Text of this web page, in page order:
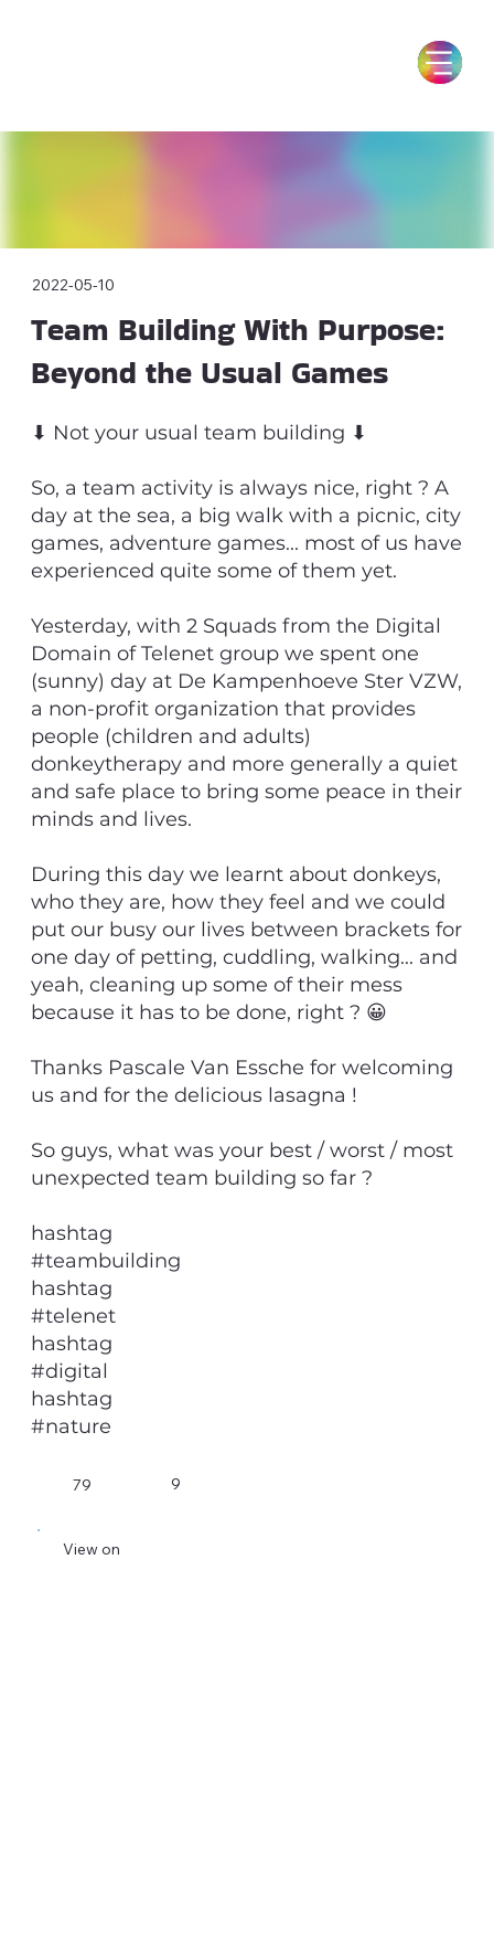
2022-05-10
Team Building With Purpose:
Beyond the Usual Games
⬇ Not your usual team building ⬇
So, a team activity is always nice, right ? A
day at the sea, a big walk with a picnic, city
games, adventure games... most of us have
experienced quite some of them yet.
Yesterday, with 2 Squads from the Digital
Domain of Telenet group we spent one
(sunny) day at De Kampenhoeve Ster VZW,
a non-profit organization that provides
people (children and adults)
donkeytherapy and more generally a quiet
and safe place to bring some peace in their
minds and lives.
During this day we learnt about donkeys,
who they are, how they feel and we could
put our busy our lives between brackets for
one day of petting, cuddling, walking... and
yeah, cleaning up some of their mess
because it has to be done, right ? 😀
Thanks Pascale Van Essche for welcoming
us and for the delicious lasagna !
So guys, what was your best / worst / most
unexpected team building so far ?
hashtag
#teambuilding
hashtag
#telenet
hashtag
#digital
hashtag
#nature
79 9
View on